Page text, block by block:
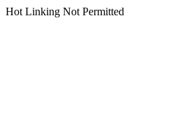
Hot Linking Not Permitted